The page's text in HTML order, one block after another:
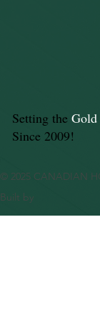
© 2025 CANADIAN
Built by
Setting theGold
Since 2009!